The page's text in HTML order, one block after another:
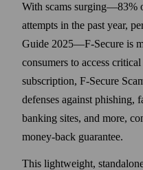
With scams surging—83%
attempts in the past year,
Guide 2025—F-Secure is
consumers to access
subscription, F-Secure
defenses against phishing,
banking sites, and more,
money-back guarantee.
This lightweight,